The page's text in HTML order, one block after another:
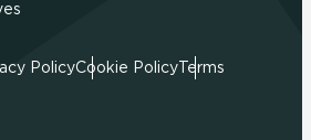
PolicyCookie PolicyTerms